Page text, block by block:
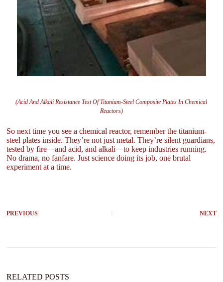
(Acid And Alkali Resistance Test Of Titanium-Steel Composite Plates In Chemical
Reactors)
So next time you see a chemical reactor, remember the titanium-
steel plates inside. They’re not just metal. They’re silent guardians,
tested by fire—and acid, and alkali—to keep industries running.
No drama, no fanfare. Just science doing its job, one brutal
experiment at a time.
PREVIOUS NEXT
RELATED POSTS